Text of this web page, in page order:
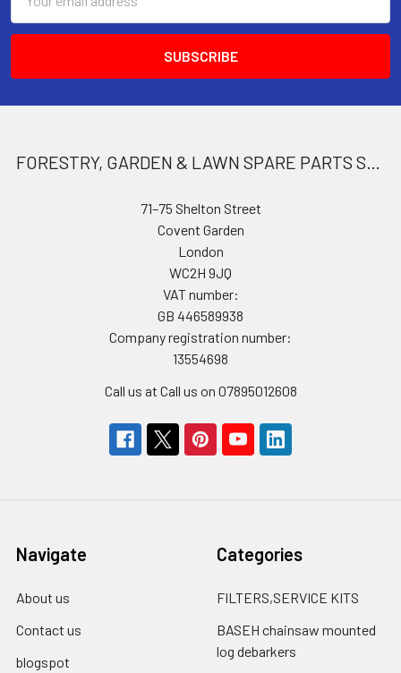
Address
FORESTRY, GARDEN & LAWN SPARE PARTS STORE
71–75 Shelton Street
Covent Garden
London
WC2H 9JQ
VAT number:
GB 446589938
Company registration number:
13554698
Call us at Call us on 07895012608
Navigate
About us
Contact us
blogspot
Categories
FILTERS,SERVICE KITS
BASEH chainsaw mounted
log debarkers